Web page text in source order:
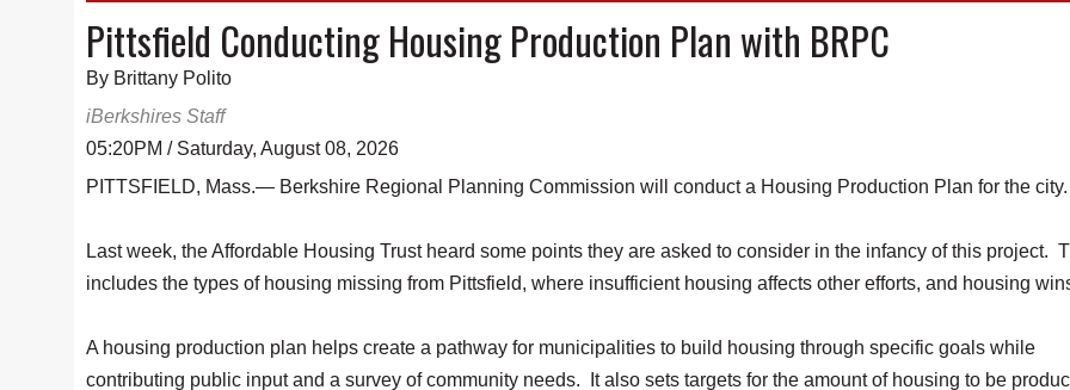
Pittsfield Conducting Housing Production Plan with BRPC
By Brittany Polito
iBerkshires Staff
05:20PM / Saturday, August 08, 2026
PITTSFIELD, Mass.— Berkshire Regional Planning Commission will conduct a Housing Production Plan for the city.
Last week, the Affordable Housing Trust heard some points they are asked to consider in the infancy of this project.
includes the types of housing missing from Pittsfield, where insufficient housing affects other efforts, and housing
A housing production plan helps create a pathway for municipalities to build housing through specific goals while
contributing public input and a survey of community needs. It also sets targets for the amount of housing to be